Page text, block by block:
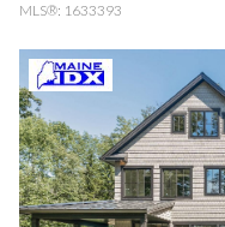
MLS®: 1633393